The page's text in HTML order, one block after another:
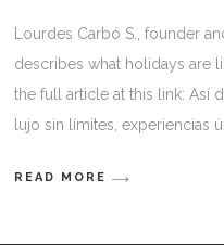
Lourdes Carbó S., founder
describes what holidays are
the full article at this link: Así
lujo sin límites,
READ MORE